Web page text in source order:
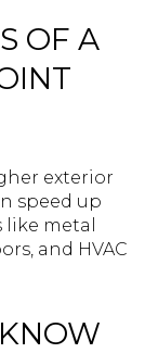
OF A
exterior
speed up
metal
and HVAC